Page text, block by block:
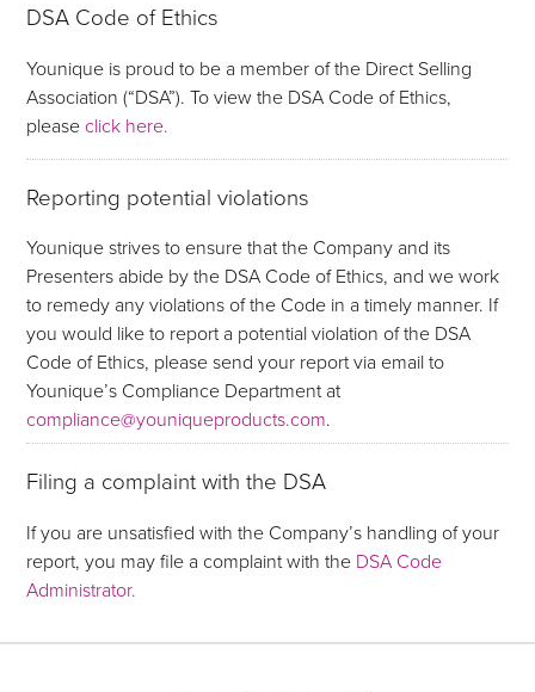
DSA Code of Ethics
Younique is proud to be a member of the Direct Selling
Association (“DSA”). To view the DSA Code of Ethics,
please click here.
Reporting potential violations
Younique strives to ensure that the Company and its
Presenters abide by the DSA Code of Ethics, and we work
to remedy any violations of the Code in a timely manner. If
you would like to report a potential violation of the DSA
Code of Ethics, please send your report via email to
Younique’s Compliance Department at
compliance@youniqueproducts.com.
Filing a complaint with the DSA
If you are unsatisfied with the Company’s handling of your
report, you may file a complaint with the DSA Code
Administrator.